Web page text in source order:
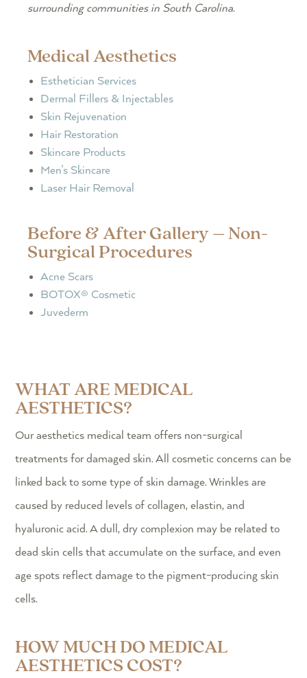
surrounding communities in South Carolina.
Medical Aesthetics
Esthetician Services
Dermal Fillers & Injectables
Skin Rejuvenation
Hair Restoration
Skincare Products
Men’s Skincare
Laser Hair Removal
Before & After Gallery – Non-
Surgical Procedures
Acne Scars
BOTOX® Cosmetic
Juvederm
WHAT ARE MEDICAL
AESTHETICS?
Our aesthetics medical team offers non-surgical
treatments for damaged skin. All cosmetic concerns can be
linked back to some type of skin damage. Wrinkles are
caused by reduced levels of collagen, elastin, and
hyaluronic acid. A dull, dry complexion may be related to
dead skin cells that accumulate on the surface, and even
age spots reflect damage to the pigment-producing skin
cells.
HOW MUCH DO MEDICAL
AESTHETICS COST?